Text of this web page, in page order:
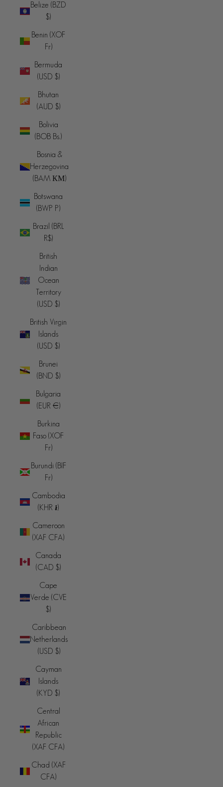
Belize (BZD
$)
Benin (XOF
Fr)
Bermuda
(USD $)
Bhutan
(AUD $)
Bolivia
(BOB Bs.)
Bosnia &
Herzegovina
(BAM КМ)
Botswana
(BWP P)
Brazil (BRL
R$)
British
Indian
Ocean
Territory
(USD $)
British Virgin
Islands
(USD $)
Brunei
(BND $)
Bulgaria
(EUR €)
Burkina
Faso (XOF
Fr)
Burundi (BIF
Fr)
Cambodia
(KHR ៛)
Cameroon
(XAF CFA)
Canada
(CAD $)
Cape
Verde (CVE
$)
Caribbean
Netherlands
(USD $)
Cayman
Islands
(KYD $)
Central
African
Republic
(XAF CFA)
Chad (XAF
CFA)